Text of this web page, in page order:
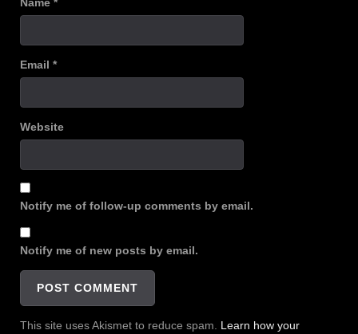
Email *
Website
Notify me of follow-up comments by email.
Notify me of new posts by email.
This site uses Akismet to reduce spam. Learn how your